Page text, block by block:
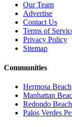
Our Team
Advertise
Contact Us
Terms of
Privacy Policy
Sitemap
Communities
Hermosa Beach
Manhattan
Redondo Beach
Palos Verdes